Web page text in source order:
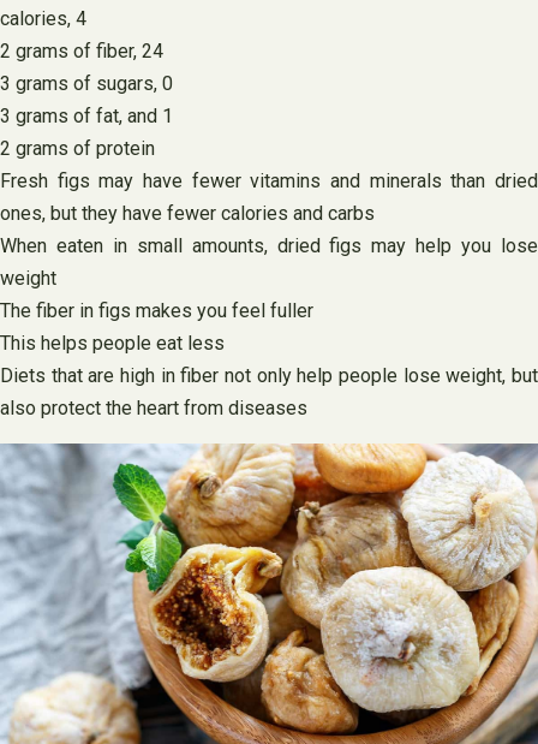
calories, 4
2 grams of fiber, 24
3 grams of sugars, 0
3 grams of fat, and 1
2 grams of protein
Fresh figs may have fewer vitamins and minerals than dried
ones, but they have fewer calories and carbs
When eaten in small amounts, dried figs may help you lose
weight
The fiber in figs makes you feel fuller
This helps people eat less
Diets that are high in fiber not only help people lose weight, but
also protect the heart from diseases